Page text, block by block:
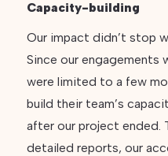
Capacity-building
Our impact didn’t stop
Since our engagements
were limited to a few
build their team’s
after our project ended.
detailed reports, our